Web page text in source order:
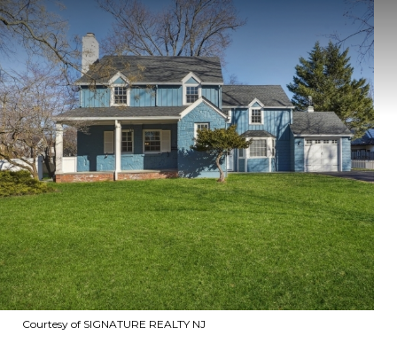
Courtesy of SIGNATURE REALTY NJ